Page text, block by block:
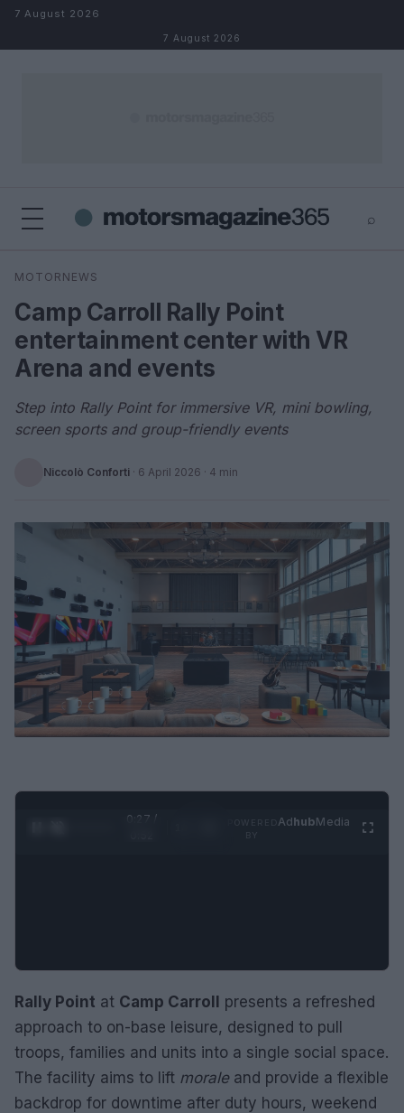
Skip to content
7 August 2026
7 August 2026
⌕
Search
MOTORNEWS
Camp Carroll Rally Point
entertainment center with VR
Arena and events
Step into Rally Point for immersive VR, mini bowling,
screen sports and group-friendly events
Niccolò Conforti · 6 April 2026 · 4 min
0:28 /
AdhubMedia
Rally Point at Camp Carroll presents a refreshed
approach to on-base leisure, designed to pull
troops, families and units into a single social space.
The facility aims to lift moraleand provide a flexible
backdrop for downtime after duty hours, weekend